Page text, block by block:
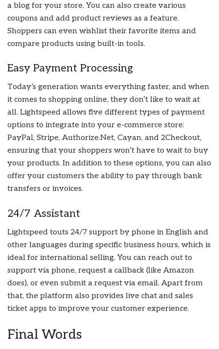
a blog for your store. You can also create various
coupons and add product reviews as a feature.
Shoppers can even wishlist their favorite items and
compare products using built-in tools.
Easy Payment Processing
Today’s generation wants everything faster, and when
it comes to shopping online, they don’t like to wait at
all. Lightspeed allows five different types of payment
options to integrate into your e-commerce store:
PayPal, Stripe, Authorize.Net, Cayan, and 2Checkout,
ensuring that your shoppers won’t have to wait to buy
your products. In addition to these options, you can also
offer your customers the ability to pay through bank
transfers or invoices.
24/7 Assistant
Lightspeed touts 24/7 support by phone in English and
other languages during specific business hours, which is
ideal for international selling. You can reach out to
support via phone, request a callback (like Amazon
does), or even submit a request via email. Apart from
that, the platform also provides live chat and sales
ticket apps to improve your customer experience.
Final Words